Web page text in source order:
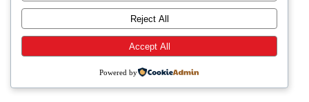
Reject All
Accept All
Powered by